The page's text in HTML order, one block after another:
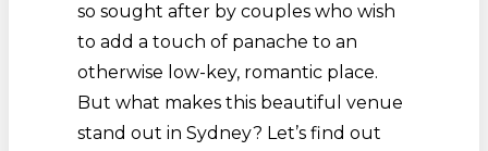
so sought after by couples who wish
to add a touch of panache to an
otherwise low-key, romantic place.
But what makes this beautiful venue
stand out in Sydney? Let’s find out